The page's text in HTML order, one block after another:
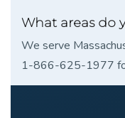
What areas do
We serve
1-866-625-1977